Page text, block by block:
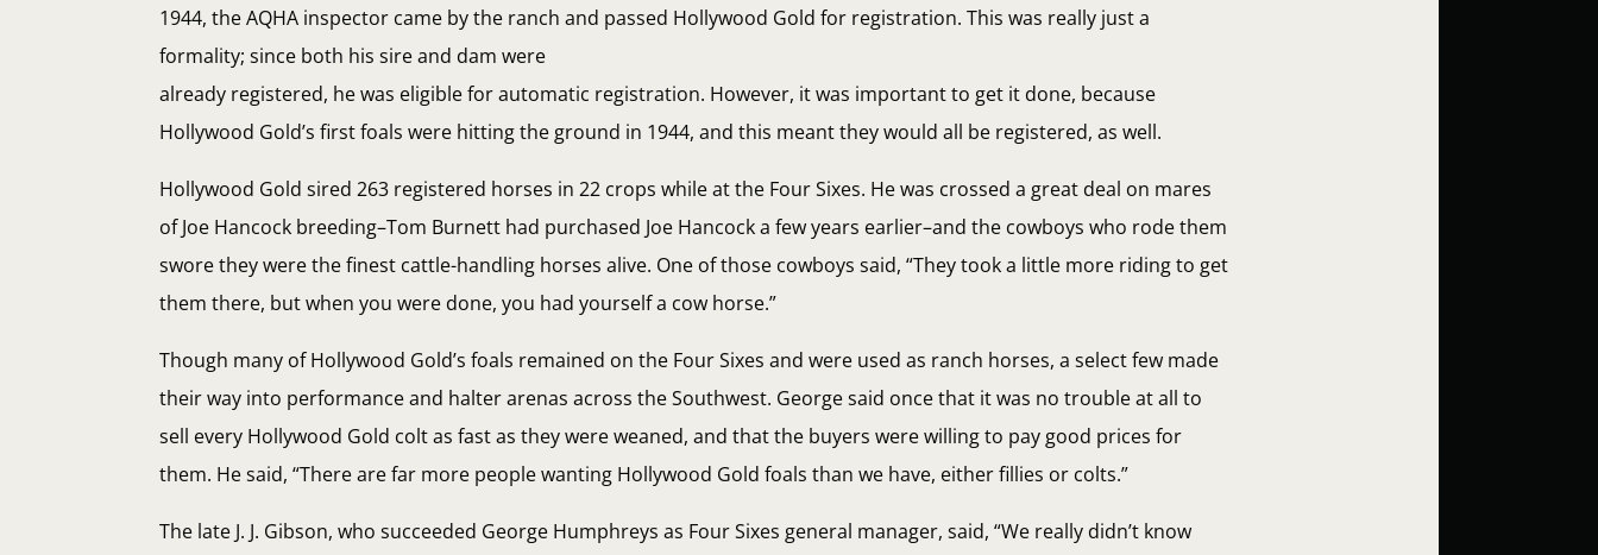
1944, the AQHA inspector came by the ranch and passed Hollywood Gold for registration. This was really just a
formality; since both his sire and dam were
already registered, he was eligible for automatic registration. However, it was important to get it done, because
Hollywood Gold’s first foals were hitting the ground in 1944, and this meant they would all be registered, as well.
Hollywood Gold sired 263 registered horses in 22 crops while at the Four Sixes. He was crossed a great deal on mares
of Joe Hancock breeding–Tom Burnett had purchased Joe Hancock a few years earlier–and the cowboys who rode them
swore they were the finest cattle-handling horses alive. One of those cowboys said, “They took a little more riding to get
them there, but when you were done, you had yourself a cow horse.”
Though many of Hollywood Gold’s foals remained on the Four Sixes and were used as ranch horses, a select few made
their way into performance and halter arenas across the Southwest. George said once that it was no trouble at all to
sell every Hollywood Gold colt as fast as they were weaned, and that the buyers were willing to pay good prices for
them. He said, “There are far more people wanting Hollywood Gold foals than we have, either fillies or colts.”
The late J. J. Gibson, who succeeded George Humphreys as Four Sixes general manager, said, “We really didn’t know